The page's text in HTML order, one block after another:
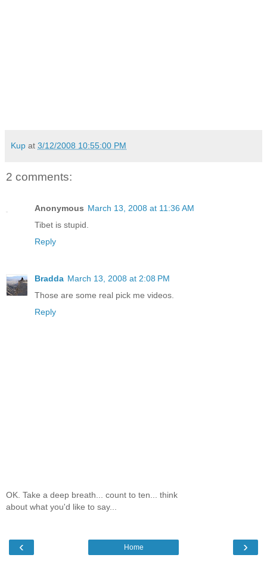
Kup at 3/12/2008 10:55:00 PM
2 comments:
Anonymous March 13, 2008 at 11:36 AM
Tibet is stupid.
Reply
Bradda March 13, 2008 at 2:08 PM
Those are some real pick me videos.
Reply
OK. Take a deep breath... count to ten... think
about what you'd like to say...
‹ ›
Home